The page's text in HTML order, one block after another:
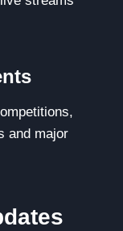
and major